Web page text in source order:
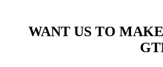
WANT US TO